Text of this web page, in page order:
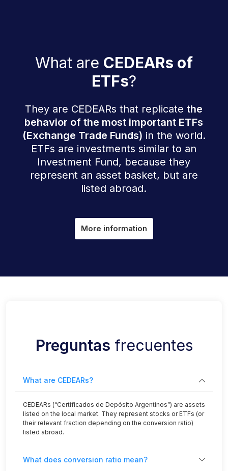
What are CEDEARs of
ETFs?
They are CEDEARs that replicatethe
behavior of the most important ETFs
(Exchange Trade Funds) in the world.
ETFs are investments similar to an
Investment Fund, because they
represent an asset basket, but are
listed abroad.
More information
Preguntas frecuentes
What are CEDEARs?
CEDEARs (“Certificados de Depósito Argentinos”) are assets
listed on the local market. They represent stocks or ETFs (or
their relevant fraction depending on the conversion ratio)
listed abroad.
What does conversion ratio mean?